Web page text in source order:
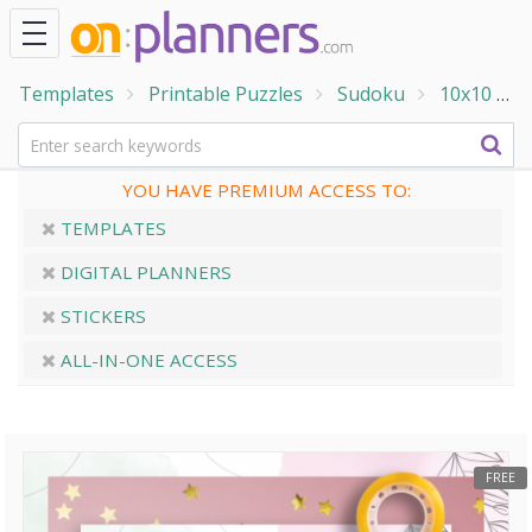
Templates Printable Puzzles Sudoku 10x10
YOU HAVE PREMIUM ACCESS TO:
TEMPLATES
DIGITAL PLANNERS
STICKERS
ALL-IN-ONE ACCESS
FREE